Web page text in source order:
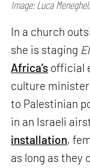
Image: Luca
In a church
she is staging
Africa’s official
culture
to Palestinian
in an Israeli
installation,
as long as they